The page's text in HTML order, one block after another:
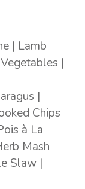
| Lamb
|
|
Chips
à La
Mash
Slaw |